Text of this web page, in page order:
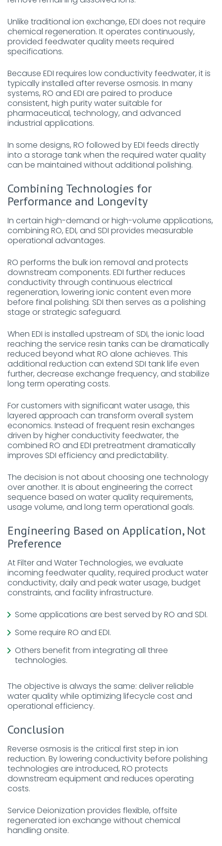
Unlike traditional ion exchange, EDI does not require
chemical regeneration. It operates continuously,
provided feedwater quality meets required
specifications.
Because EDI requires low conductivity feedwater, it is
typically installed after reverse osmosis. In many
systems, RO and EDI are paired to produce
consistent, high purity water suitable for
pharmaceutical, technology, and advanced
industrial applications.
In some designs, RO followed by EDI feeds directly
into a storage tank when the required water quality
can be maintained without additional polishing.
Combining Technologies for
Performance and Longevity
In certain high-demand or high-volume applications,
combining RO, EDI, and SDI provides measurable
operational advantages.
RO performs the bulk ion removal and protects
downstream components. EDI further reduces
conductivity through continuous electrical
regeneration, lowering ionic content even more
before final polishing. SDI then serves as a polishing
stage or strategic safeguard.
When EDI is installed upstream of SDI, the ionic load
reaching the service resin tanks can be dramatically
reduced beyond what RO alone achieves. This
additional reduction can extend SDI tank life even
further, decrease exchange frequency, and stabilize
long term operating costs.
For customers with significant water usage, this
layered approach can transform overall system
economics. Instead of frequent resin exchanges
driven by higher conductivity feedwater, the
combined RO and EDI pretreatment dramatically
improves SDI efficiency and predictability.
The decision is not about choosing one technology
over another. It is about engineering the correct
sequence based on water quality requirements,
usage volume, and long term operational goals.
Engineering Based on Application, Not
Preference
At Filter and Water Technologies, we evaluate
incoming feedwater quality, required product water
conductivity, daily and peak water usage, budget
constraints, and facility infrastructure.
Some applications are best served by RO and SDI.
Some require RO and EDI.
Others benefit from integrating all three
technologies.
The objective is always the same: deliver reliable
water quality while optimizing lifecycle cost and
operational efficiency.
Conclusion
Reverse osmosis is the critical first step in ion
reduction. By lowering conductivity before polishing
technologies are introduced, RO protects
downstream equipment and reduces operating
costs.
Service Deionization provides flexible, offsite
regenerated ion exchange without chemical
handling onsite.